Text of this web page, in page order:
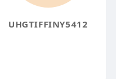
UHGTIFFINY5412